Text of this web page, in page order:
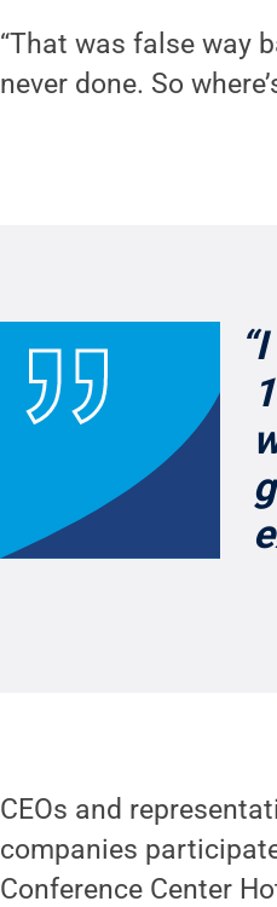
“That was false way
never done. So
CEOs and
companies
Conference Center